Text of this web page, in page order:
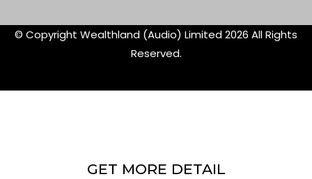
© Copyright Wealthland (Audio) Limited 2026 All Rights
Reserved.
GET MORE DETAIL